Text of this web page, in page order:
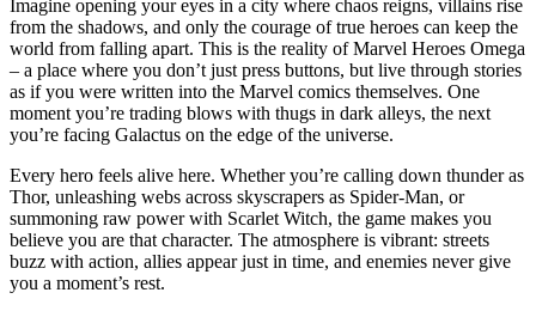
Imagine opening your eyes in a city where chaos reigns, villains rise
from the shadows, and only the courage of true heroes can keep the
world from falling apart. This is the reality of Marvel Heroes Omega
– a place where you don’t just press buttons, but live through stories
as if you were written into the Marvel comics themselves. One
moment you’re trading blows with thugs in dark alleys, the next
you’re facing Galactus on the edge of the universe.
Every hero feels alive here. Whether you’re calling down thunder as
Thor, unleashing webs across skyscrapers as Spider-Man, or
summoning raw power with Scarlet Witch, the game makes you
believe you are that character. The atmosphere is vibrant: streets
buzz with action, allies appear just in time, and enemies never give
you a moment’s rest.